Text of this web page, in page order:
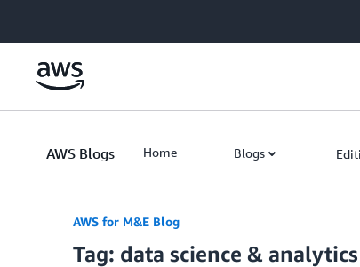
AWS Blogs Home Blogs
AWS for M&E Blog
Tag: data science & analytics